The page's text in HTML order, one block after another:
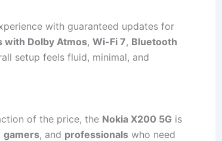
with guaranteed updates for
with Dolby Atmos, Wi-Fi 7, Bluetooth
setup feels fluid, minimal, and
of the price, the Nokia X200 5G is
gamers, and professionals who need